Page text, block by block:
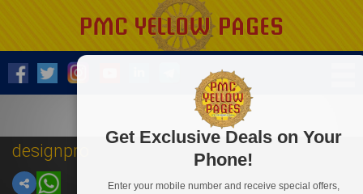
designpro
Get Exclusive Deals on Your
Phone!
Enter your mobile number and receive special offers,